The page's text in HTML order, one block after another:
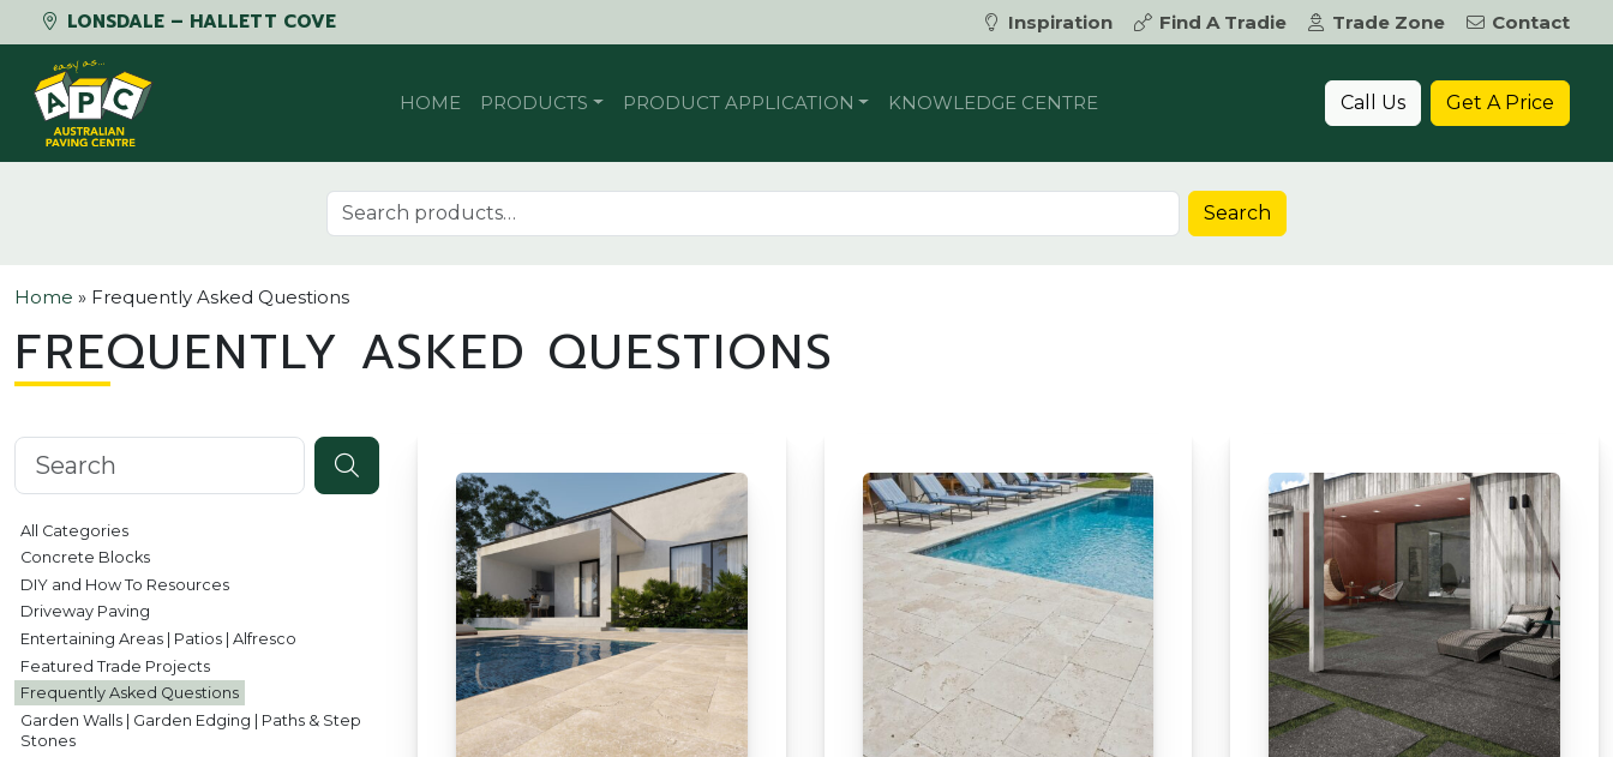
LONSDALE – HALLETT COVE Inspiration Find A Tradie Trade Zone
Contact
Skip to content
HOME PRODUCTS PRODUCT APPLICATION KNOWLEDGE CENTRE Call Us Get A Price
Search for: Search
Home » Frequently Asked Questions
FREQUENTLY ASKED QUESTIONS
Search knowledgebase
All Categories
Concrete Blocks
DIY and How To Resources
Driveway Paving
Entertaining Areas | Patios | Alfresco
Featured Trade Projects
Frequently Asked Questions
Garden Walls | Garden Edging | Paths & Step
Stones